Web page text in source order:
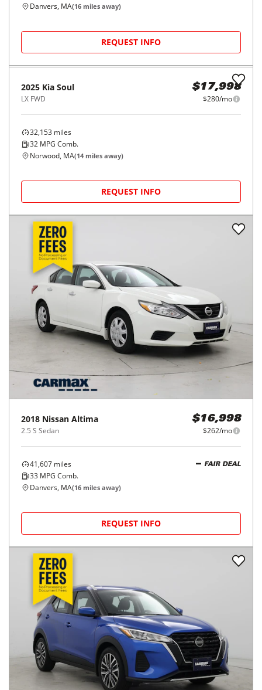
Danvers, MA(16 miles away)
REQUEST INFO
2025 Kia Soul
LX FWD
$17,998
$280/mo
32,153 miles
32 MPG Comb.
Norwood, MA(14 miles away)
REQUEST INFO
2018 Nissan Altima
2.5 S Sedan
$16,998
$262/mo
41,607 miles
33 MPG Comb.
FAIR DEAL
Danvers, MA(16 miles away)
REQUEST INFO